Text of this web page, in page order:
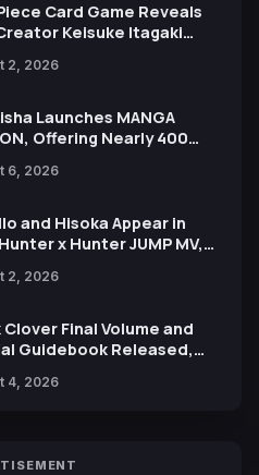
Card Game Reveals
Keisuke Itagaki
Debuts in New Booster
2, 2026
Launches MANGA
Offering Nearly 400
for Free
6, 2026
and Hisoka Appear in
x Hunter JUMP MV,
2, 2026
Clover Final Volume and
Guidebook Released,
4, 2026